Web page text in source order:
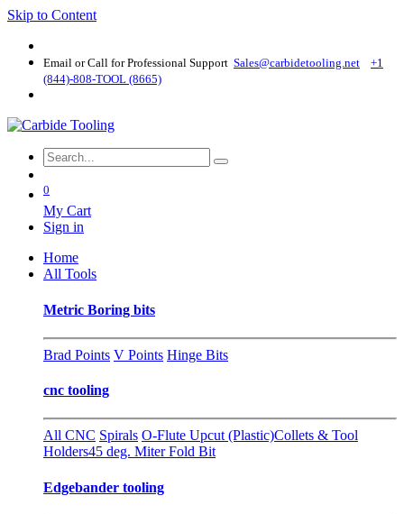
Skip to Content
Email or Call for Professional Support Sales@carbidetooling​.net
+1
(844)-808-TOOL (8665)
0
My Cart
Sign in
Home
All Tools
Metric Boring bits
Brad Points V Points Hinge Bits
cnc tooling
All CNC Spirals O-Flute Upcut (Plastic)Collets & Tool
Holders45 deg. Miter Fold Bit
Edgebander tooling